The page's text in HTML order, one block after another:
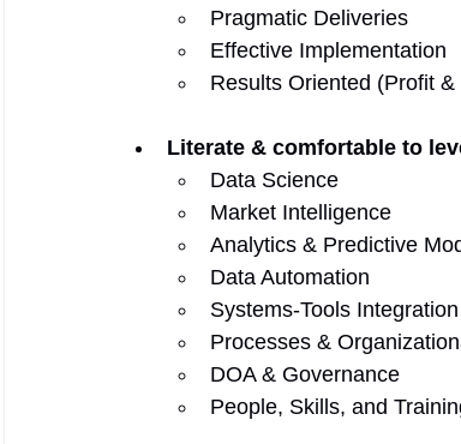
Pragmatic Deliveries
Effective Implementation
Results Oriented (Profit &
Literate & comfortable to
Data Science
Market Intelligence
Analytics & Predictive
Data Automation
Systems-Tools Integration
Processes &
DOA & Governance
People, Skills, and